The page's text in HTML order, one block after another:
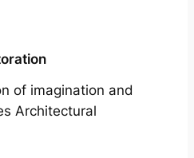
of imagination and
Architectural